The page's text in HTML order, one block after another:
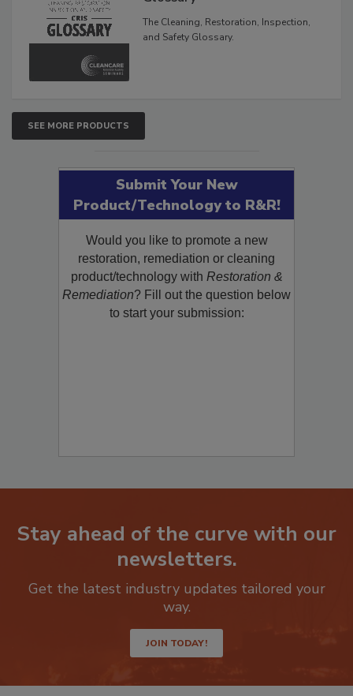
Glossary
The Cleaning, Restoration, Inspection,
SEE MORE PRODUCTS
Submit Your New
Product/Technology to R&R!
Would you like to promote a new
restoration, remediation or cleaning
product/technology withRestoration &
Remediation? Fill out the question below
Stay ahead of the curve with our
Get the latest industry updates tailored your
JOIN TODAY!